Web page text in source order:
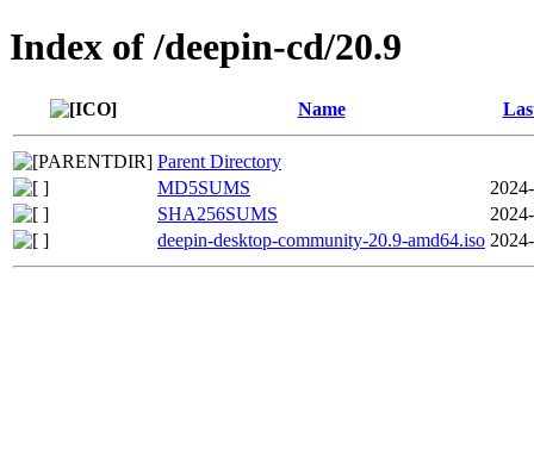
Index of /deepin-cd/20.9
Name
Parent Directory
MD5SUMS
SHA256SUMS
deepin-desktop-community-20.9-amd64.iso